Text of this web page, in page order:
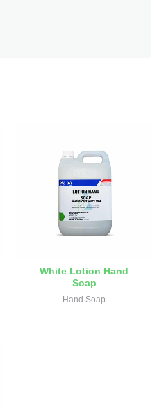
White Lotion Hand
Soap
Hand Soap